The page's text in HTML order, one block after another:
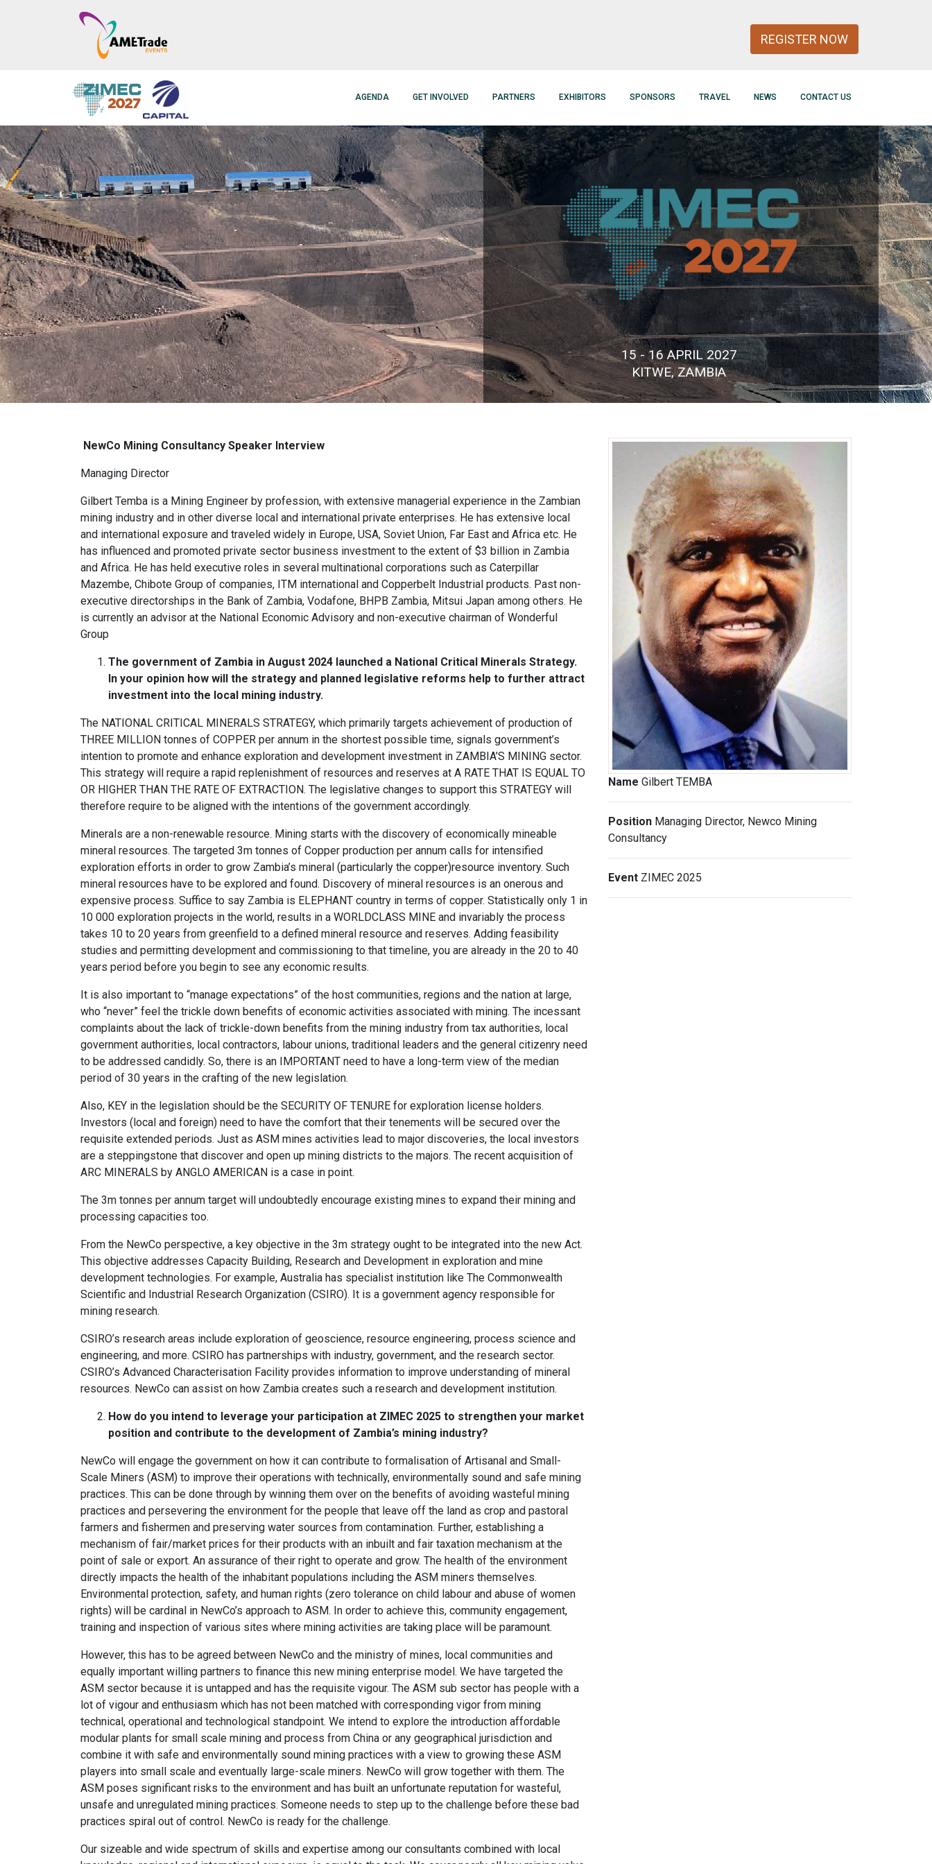
REGISTER NOW
AGENDA GET INVOLVED PARTNERS EXHIBITORS SPONSORS TRAVEL NEWS CONTACT US
15 - 16 APRIL 2027
KITWE, ZAMBIA
NewCo Mining Consultancy Speaker Interview
Managing Director
Gilbert Temba is a Mining Engineer by profession, with extensive managerial experience in the Zambian
mining industry and in other diverse local and international private enterprises. He has extensive local
and international exposure and traveled widely in Europe, USA, Soviet Union, Far East and Africa etc. He
has influenced and promoted private sector business investment to the extent of $3 billion in Zambia
and Africa. He has held executive roles in several multinational corporations such as Caterpillar
Mazembe, Chibote Group of companies, ITM international and Copperbelt Industrial products. Past non-
executive directorships in the Bank of Zambia, Vodafone, BHPB Zambia, Mitsui Japan among others. He
is currently an advisor at the National Economic Advisory and non-executive chairman of Wonderful
Group
The government of Zambia in August 2024 launched a National Critical Minerals Strategy.
In your opinion how will the strategy and planned legislative reforms help to further attract
investment into the local mining industry.
The NATIONAL CRITICAL MINERALS STRATEGY, which primarily targets achievement of production of
THREE MILLION tonnes of COPPER per annum in the shortest possible time, signals government’s
intention to promote and enhance exploration and development investment in ZAMBIA’S MINING sector.
This strategy will require a rapid replenishment of resources and reserves at A RATE THAT IS EQUAL TO
OR HIGHER THAN THE RATE OF EXTRACTION. The legislative changes to support this STRATEGY will
therefore require to be aligned with the intentions of the government accordingly.
Minerals are a non-renewable resource. Mining starts with the discovery of economically mineable
mineral resources. The targeted 3m tonnes of Copper production per annum calls for intensified
exploration efforts in order to grow Zambia’s mineral (particularly the copper)resource inventory. Such
mineral resources have to be explored and found. Discovery of mineral resources is an onerous and
expensive process. Suffice to say Zambia is ELEPHANT country in terms of copper. Statistically only 1 in
10 000 exploration projects in the world, results in a WORLDCLASS MINE and invariably the process
takes 10 to 20 years from greenfield to a defined mineral resource and reserves. Adding feasibility
studies and permitting development and commissioning to that timeline, you are already in the 20 to 40
years period before you begin to see any economic results.
It is also important to “manage expectations” of the host communities, regions and the nation at large,
who “never” feel the trickle down benefits of economic activities associated with mining. The incessant
complaints about the lack of trickle-down benefits from the mining industry from tax authorities, local
government authorities, local contractors, labour unions, traditional leaders and the general citizenry need
to be addressed candidly. So, there is an IMPORTANT need to have a long-term view of the median
period of 30 years in the crafting of the new legislation.
Also, KEY in the legislation should be the SECURITY OF TENURE for exploration license holders.
Investors (local and foreign) need to have the comfort that their tenements will be secured over the
requisite extended periods. Just as ASM mines activities lead to major discoveries, the local investors
are a steppingstone that discover and open up mining districts to the majors. The recent acquisition of
ARC MINERALS by ANGLO AMERICAN is a case in point.
The 3m tonnes per annum target will undoubtedly encourage existing mines to expand their mining and
processing capacities too.
From the NewCo perspective, a key objective in the 3m strategy ought to be integrated into the new Act.
This objective addresses Capacity Building, Research and Development in exploration and mine
development technologies. For example, Australia has specialist institution like The Commonwealth
Scientific and Industrial Research Organization (CSIRO). It is a government agency responsible for
mining research.
CSIRO’s research areas include exploration of geoscience, resource engineering, process science and
engineering, and more. CSIRO has partnerships with industry, government, and the research sector.
CSIRO’s Advanced Characterisation Facility provides information to improve understanding of mineral
resources. NewCo can assist on how Zambia creates such a research and development institution.
How do you intend to leverage your participation at ZIMEC 2025 to strengthen your market
position and contribute to the development of Zambia’s mining industry?
NewCo will engage the government on how it can contribute to formalisation of Artisanal and Small-
Scale Miners (ASM) to improve their operations with technically, environmentally sound and safe mining
practices. This can be done through by winning them over on the benefits of avoiding wasteful mining
practices and persevering the environment for the people that leave off the land as crop and pastoral
farmers and fishermen and preserving water sources from contamination. Further, establishing a
mechanism of fair/market prices for their products with an inbuilt and fair taxation mechanism at the
point of sale or export. An assurance of their right to operate and grow. The health of the environment
directly impacts the health of the inhabitant populations including the ASM miners themselves.
Environmental protection, safety, and human rights (zero tolerance on child labour and abuse of women
rights) will be cardinal in NewCo’s approach to ASM. In order to achieve this, community engagement,
training and inspection of various sites where mining activities are taking place will be paramount.
However, this has to be agreed between NewCo and the ministry of mines, local communities and
equally important willing partners to finance this new mining enterprise model. We have targeted the
ASM sector because it is untapped and has the requisite vigour. The ASM sub sector has people with a
lot of vigour and enthusiasm which has not been matched with corresponding vigor from mining
technical, operational and technological standpoint. We intend to explore the introduction affordable
modular plants for small scale mining and process from China or any geographical jurisdiction and
combine it with safe and environmentally sound mining practices with a view to growing these ASM
players into small scale and eventually large-scale miners. NewCo will grow together with them. The
ASM poses significant risks to the environment and has built an unfortunate reputation for wasteful,
unsafe and unregulated mining practices. Someone needs to step up to the challenge before these bad
practices spiral out of control. NewCo is ready for the challenge.
Our sizeable and wide spectrum of skills and expertise among our consultants combined with local
Name Gilbert TEMBA
Position Managing Director, Newco Mining
Consultancy
Event ZIMEC 2025